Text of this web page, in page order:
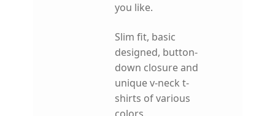
you like.
Slim fit, basic
designed, button-
down closure and
unique v-neck t-
shirts of various